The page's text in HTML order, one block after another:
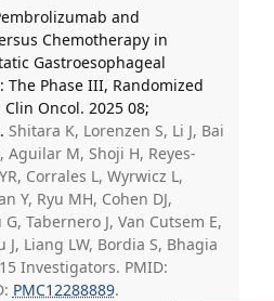
and
Chemotherapy in
Gastroesophageal
The Phase III, Randomized
Clin Oncol. 2025 08;
Shitara K, Lorenzen S, Li J, Bai
Aguilar M, Shoji H, Reyes-
Corrales L, Wyrwicz L,
Y, Ryu MH, Cohen DJ,
G, Tabernero J, Van Cutsem E,
J, Liang LW, Bordia S, Bhagia
Investigators. PMID:
PMC12288889.